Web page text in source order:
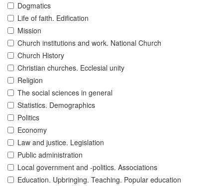
Dogmatics
Life of faith. Edification
Mission
Church institutions and work. National Church
Church History
Christian churches. Ecclesial unity
Religion
The social sciences in general
Statistics. Demographics
Politics
Economy
Law and justice. Legislation
Public administration
Local government and -politics. Associations
Education. Upbringing. Teaching. Popular education